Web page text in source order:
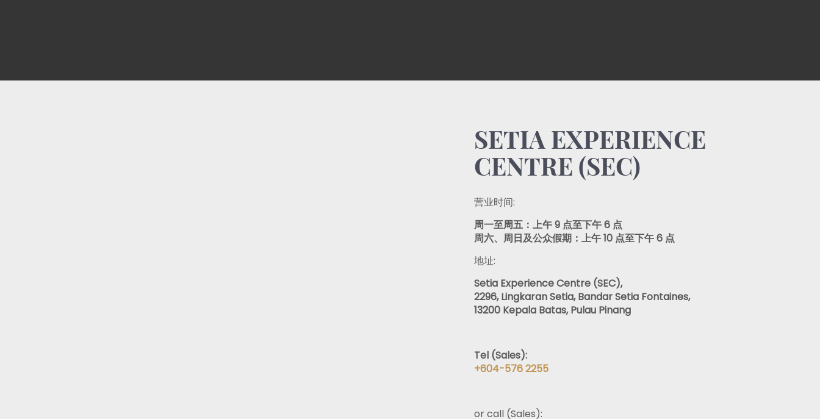
SETIA EXPERIENCE
CENTRE (SEC)
营业时间:
周一至周五：上午 9 点至下午 6 点
周六、周日及公众假期：上午 10 点至下午 6 点
地址:
Setia Experience Centre (SEC),
2296, Lingkaran Setia, Bandar Setia Fontaines,
13200 Kepala Batas, Pulau Pinang
Tel (Sales):
+604-576 2255
or call (Sales):